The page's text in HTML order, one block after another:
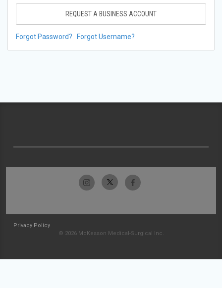
REQUEST A BUSINESS ACCOUNT
Forgot Password? Forgot Username?
Privacy Policy
© 2026 McKesson Medical-Surgical Inc.